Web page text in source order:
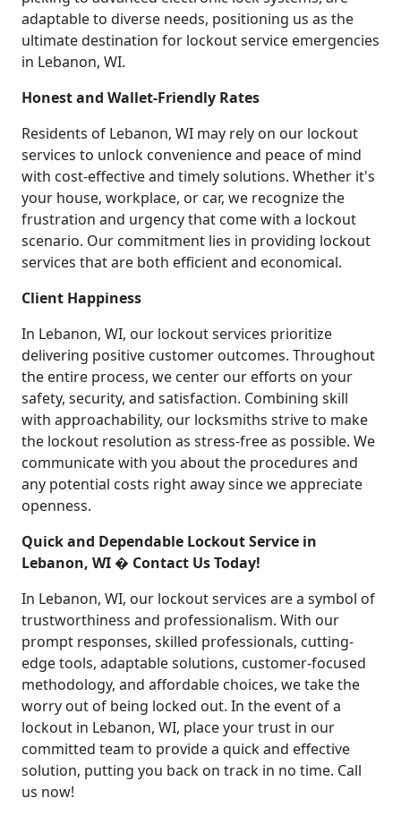
adaptable to diverse needs, positioning us as the
ultimate destination for lockout service emergencies
in Lebanon, WI.
Honest and Wallet-Friendly Rates
Residents of Lebanon, WI may rely on our lockout
services to unlock convenience and peace of mind
with cost-effective and timely solutions. Whether it's
your house, workplace, or car, we recognize the
frustration and urgency that come with a lockout
scenario. Our commitment lies in providing lockout
services that are both efficient and economical.
Client Happiness
In Lebanon, WI, our lockout services prioritize
delivering positive customer outcomes. Throughout
the entire process, we center our efforts on your
safety, security, and satisfaction. Combining skill
with approachability, our locksmiths strive to make
the lockout resolution as stress-free as possible. We
communicate with you about the procedures and
any potential costs right away since we appreciate
openness.
Quick and Dependable Lockout Service in
Lebanon, WI � Contact Us Today!
In Lebanon, WI, our lockout services are a symbol of
trustworthiness and professionalism. With our
prompt responses, skilled professionals, cutting-
edge tools, adaptable solutions, customer-focused
methodology, and affordable choices, we take the
worry out of being locked out. In the event of a
lockout in Lebanon, WI, place your trust in our
committed team to provide a quick and effective
solution, putting you back on track in no time. Call
us now!